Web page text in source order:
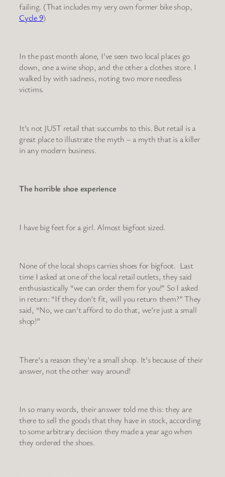
failing. (That includes my very own former bike shop,
Cycle 9)
In the past month alone, I’ve seen two local places go
down, one a wine shop, and the other a clothes store. I
walked by with sadness, noting two more needless
victims.
It’s not JUST retail that succumbs to this. But retail is a
great place to illustrate the myth – a myth that is a killer
in any modern business.
The horrible shoe experience
I have big feet for a girl. Almost bigfoot sized.
None of the local shops carries shoes for bigfoot. Last
time I asked at one of the local retail outlets, they said
enthusiastically “we can order them for you!” So I asked
in return: “If they don’t fit, will you return them?” They
said, “No, we can’t afford to do that, we’re just a small
shop!”
There’s a reason they’re a small shop. It’s because of their
answer, not the other way around!
In so many words, their answer told me this: they are
there to sell the goods that they have in stock, according
to some arbitrary decision they made a year ago when
they ordered the shoes.